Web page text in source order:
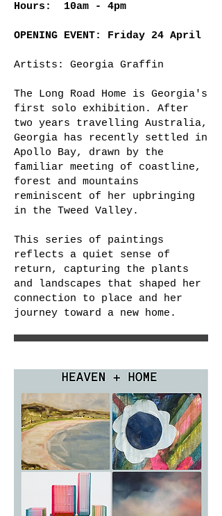
Hours: 10am - 4pm
OPENING EVENT: Friday 24 April
Artists: Georgia Graffin
The Long Road Home is Georgia's
first solo exhibition. After
two years travelling Australia,
Georgia has recently settled in
Apollo Bay, drawn by the
familiar meeting of coastline,
forest and mountains
reminiscent of her upbringing
in the Tweed Valley.
This series of paintings
reflects a quiet sense of
return, capturing the plants
and landscapes that shaped her
connection to place and her
journey toward a new home.